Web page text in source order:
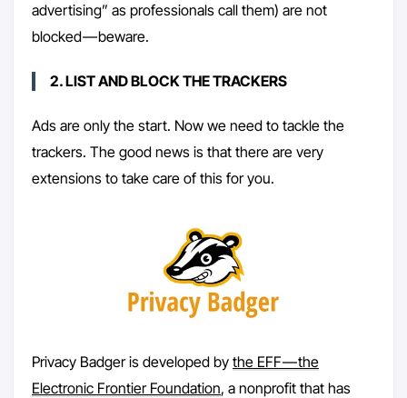
advertising” as professionals call them) are not
blocked — beware.
2. LIST AND BLOCK THE TRACKERS
Ads are only the start. Now we need to tackle the
trackers. The good news is that there are very
extensions to take care of this for you.
Privacy Badger is developed by the EFF — the
Electronic Frontier Foundation, a nonprofit that has